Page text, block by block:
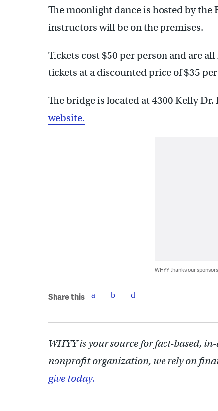
The moonlight dance is hosted by
instructors will be on the premises.
Tickets cost $50 per person and are
tickets at a discounted price of $35
The bridge is located at 4300 Kelly
website.
WHYY thanks our
Share this
WHYY is your source for fact-based,
nonprofit organization, we rely on
give today.